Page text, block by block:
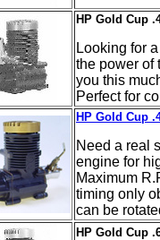
HP Gold Cup
Looking for
the power of
you this
Perfect for
HP Gold Cup
Need a real
engine for
Maximum
timing only
can be
HP Gold Cup